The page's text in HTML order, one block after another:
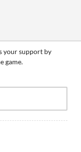
your support by
game.